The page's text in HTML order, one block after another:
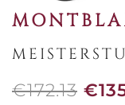
€172.13